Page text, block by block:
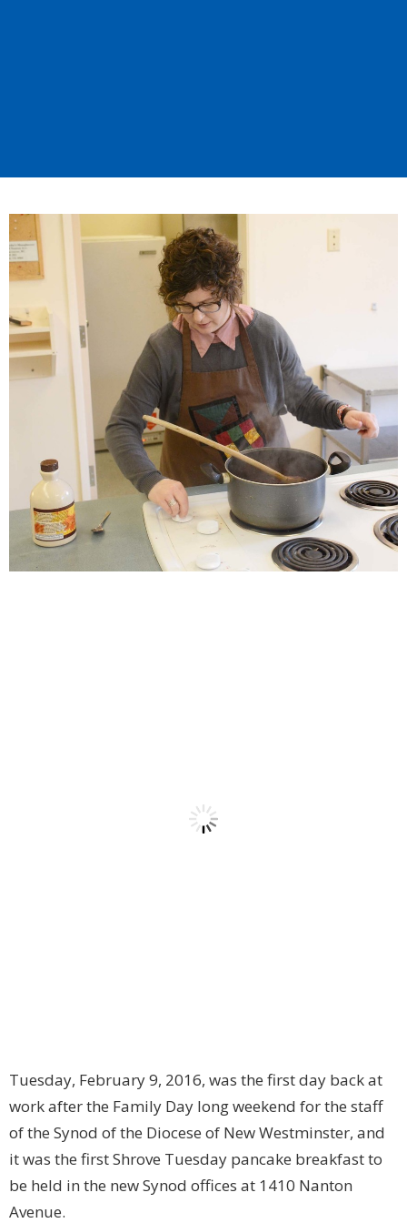
Tuesday, February 9, 2016, was the first day back at
work after the Family Day long weekend for the staff
of the Synod of the Diocese of New Westminster, and
it was the first Shrove Tuesday pancake breakfast to
be held in the new Synod offices at 1410 Nanton
Avenue.